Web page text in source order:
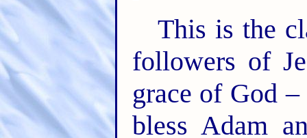
This is the
followers of
grace of God
bless Adam